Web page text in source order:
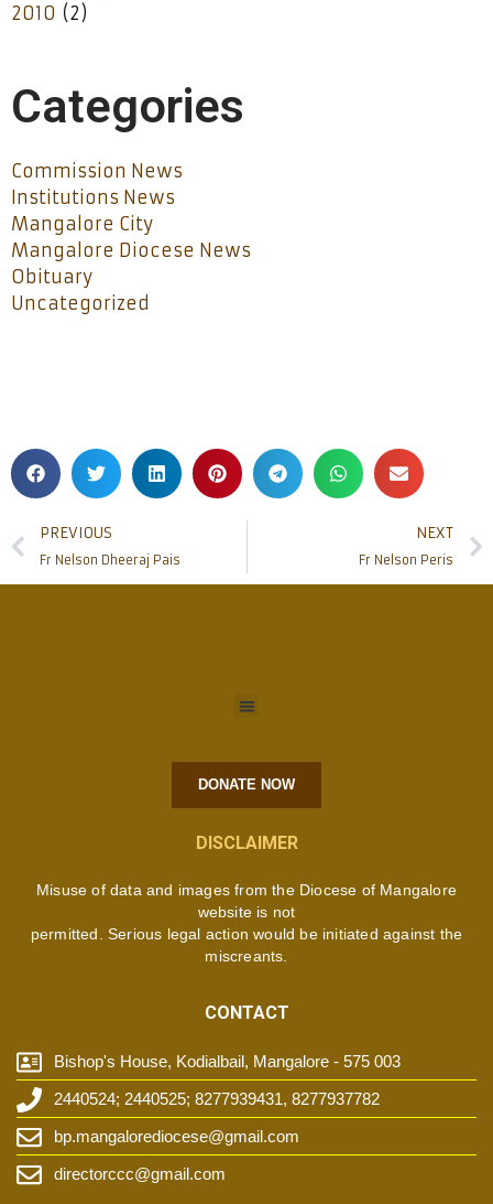
2010 (2)
Categories
Commission News
Institutions News
Mangalore City
Mangalore Diocese News
Obituary
Uncategorized
PREVIOUS
Fr Nelson Dheeraj Pais
NEXT
Fr Nelson Peris
DONATE NOW
DISCLAIMER
Misuse of data and images from the Diocese of Mangalore
website is not
permitted. Serious legal action would be initiated against the
miscreants.
CONTACT
Bishop's House, Kodialbail, Mangalore - 575 003
2440524; 2440525; 8277939431, 8277937782
bp.mangalorediocese@gmail.com
directorccc@gmail.com